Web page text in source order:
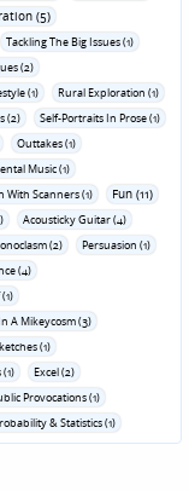
(5)
Tackling The Big Issues (1)
(2)
(1)
Rural Exploration (1)
(2)
Self-Portraits In Prose (1)
Outtakes (1)
Music (1)
With Scanners (1) Fun (11)
Acousticky Guitar (4)
(2)
Persuasion (1)
(4)
A Mikeycosm (3)
(1)
Excel (2)
Provocations (1)
& Statistics (1)